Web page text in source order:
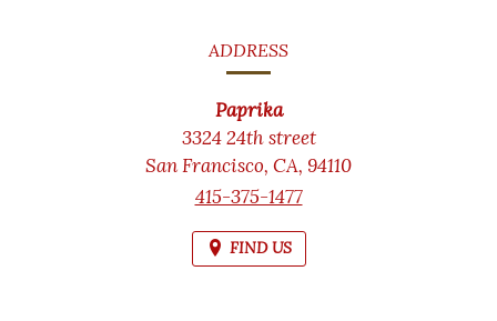
INFORMATIONADDRESS
Paprika
3324 24th street
San Francisco, CA, 94110
415-375-1477
FIND US